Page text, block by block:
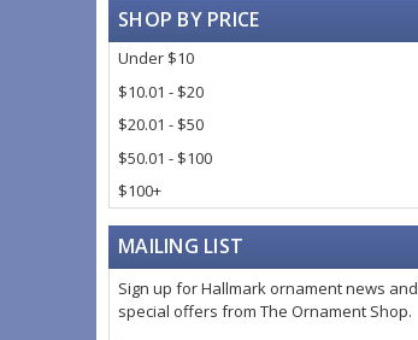
SHOP BY PRICE
Under $10
$10.01 - $20
$20.01 - $50
$50.01 - $100
$100+
MAILING LIST
Sign up for Hallmark ornament news and
special offers from The Ornament Shop.